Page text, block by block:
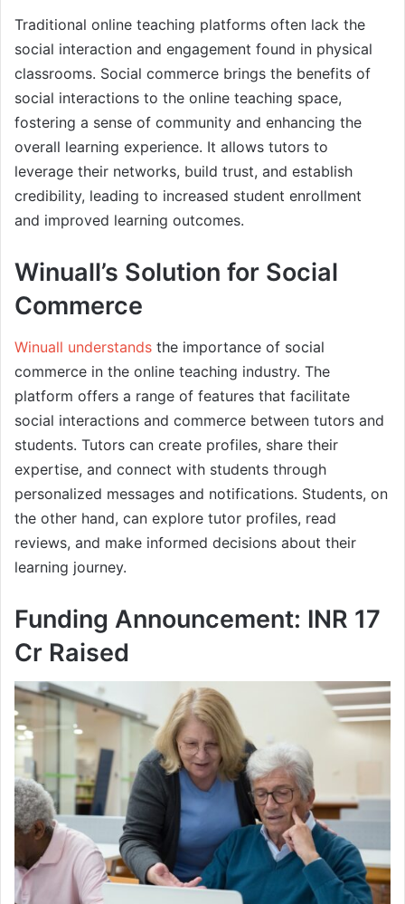
Traditional online teaching platforms often lack the
social interaction and engagement found in physical
classrooms. Social commerce brings the benefits of
social interactions to the online teaching space,
fostering a sense of community and enhancing the
overall learning experience. It allows tutors to
leverage their networks, build trust, and establish
credibility, leading to increased student enrollment
and improved learning outcomes.
Winuall’s Solution for Social
Commerce
Winuall understands the importance of social
commerce in the online teaching industry. The
platform offers a range of features that facilitate
social interactions and commerce between tutors and
students. Tutors can create profiles, share their
expertise, and connect with students through
personalized messages and notifications. Students, on
the other hand, can explore tutor profiles, read
reviews, and make informed decisions about their
learning journey.
Funding Announcement: INR 17
Cr Raised